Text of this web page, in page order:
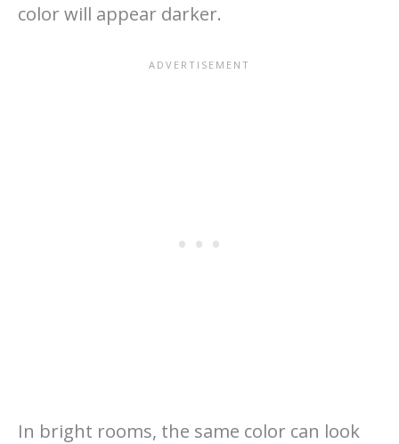
color will appear darker.
In bright rooms, the same color can look